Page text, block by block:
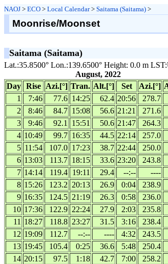
NAOJ > ECO > Local Calendar> Saitama (Saitama) >
Moonrise/Moonset
Saitama (Saitama)
Lat.:35.8500° Lon.:139.6500° Height: 0.0 m
August, 2022
Day Rise Azi.[°] Tran. Alt.[°] Set Azi.[°]
1
7:46 77.6 14:25 62.4 20:56 278.7
2
8:46 84.7 15:08 56.6 21:21 271.6
3
9:46 92.1 15:51 50.6 21:47 264.3
4 10:49 99.7 16:35 44.5 22:14 257.0
5 11:54 107.0 17:23 38.7 22:44 250.0
6 13:03 113.7 18:15 33.6 23:20 243.8
7 14:14 119.4 19:11 29.4 --:-- ----
8 15:26 123.2 20:13 26.9 0:04 238.9
9 16:35 124.5 21:19 26.3 0:58 236.0
10 17:36 122.9 22:24 27.9 2:03 235.8
11 18:27 118.8 23:27 31.5 3:16 238.4
12 19:09 112.7 --:-- ---- 4:32 243.5
13 19:45 105.4 0:25 36.6 5:48 250.4
14 20:15 97.5 1:18 42.7 7:00 258.2